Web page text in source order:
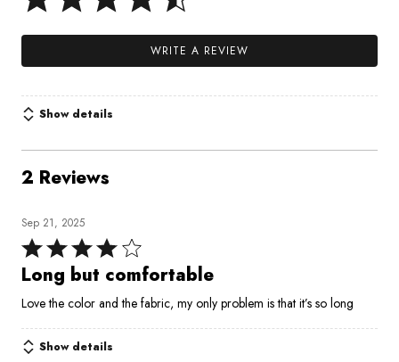
WRITE A REVIEW
Show details
2 Reviews
Sep 21, 2025
Rated
4
of
5
Long but comfortable
Love the color and the fabric, my only problem is that it’s so long
Show details